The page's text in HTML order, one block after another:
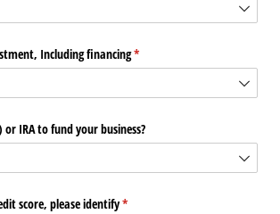
Including financing*
(required)
or IRA to fund your business?
score, please identify*
(required)